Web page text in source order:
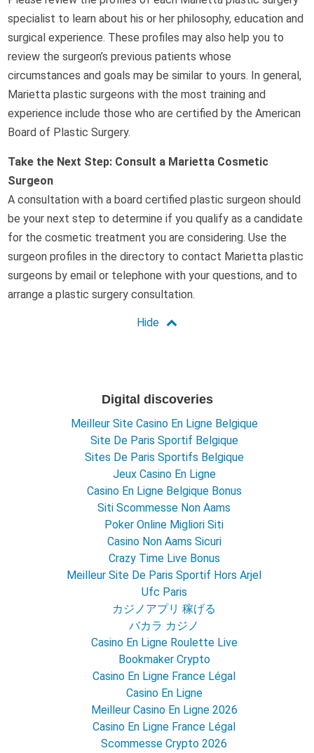
specialist to learn about his or her philosophy, education and
surgical experience. These profiles may also help you to
review the surgeon’s previous patients whose
circumstances and goals may be similar to yours. In general,
Marietta plastic surgeons with the most training and
experience include those who are certified by the American
Board of Plastic Surgery.
Take the Next Step: Consult a Marietta Cosmetic
Surgeon
A consultation with a board certified plastic surgeon should
be your next step to determine if you qualify as a candidate
for the cosmetic treatment you are considering. Use the
surgeon profiles in the directory to contact Marietta plastic
surgeons by email or telephone with your questions, and to
arrange a plastic surgery consultation.
Digital discoveries
Meilleur Site Casino En Ligne Belgique
Site De Paris Sportif Belgique
Sites De Paris Sportifs Belgique
Jeux Casino En Ligne
Casino En Ligne Belgique Bonus
Siti Scommesse Non Aams
Poker Online Migliori Siti
Casino Non Aams Sicuri
Crazy Time Live Bonus
Meilleur Site De Paris Sportif Hors Arjel
Ufc Paris
カジノアプリ 稼げる
バカラ カジノ
Casino En Ligne Roulette Live
Bookmaker Crypto
Casino En Ligne France Légal
Casino En Ligne
Meilleur Casino En Ligne 2026
Casino En Ligne France Légal
Scommesse Crypto 2026